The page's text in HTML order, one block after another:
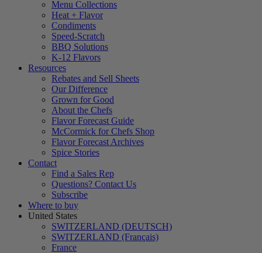
Menu Collections
Heat + Flavor
Condiments
Speed-Scratch
BBQ Solutions
K-12 Flavors
Resources
Rebates and Sell Sheets
Our Difference
Grown for Good
About the Chefs
Flavor Forecast Guide
McCormick for Chefs Shop
Flavor Forecast Archives
Spice Stories
Contact
Find a Sales Rep
Questions? Contact Us
Subscribe
Where to buy
United States
SWITZERLAND (DEUTSCH)
SWITZERLAND (Français)
France